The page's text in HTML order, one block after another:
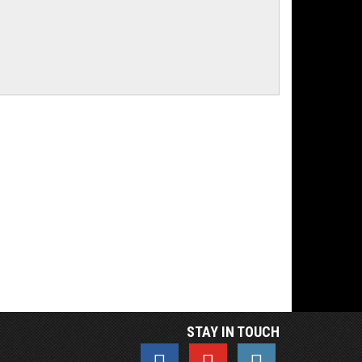
STAY IN TOUCH